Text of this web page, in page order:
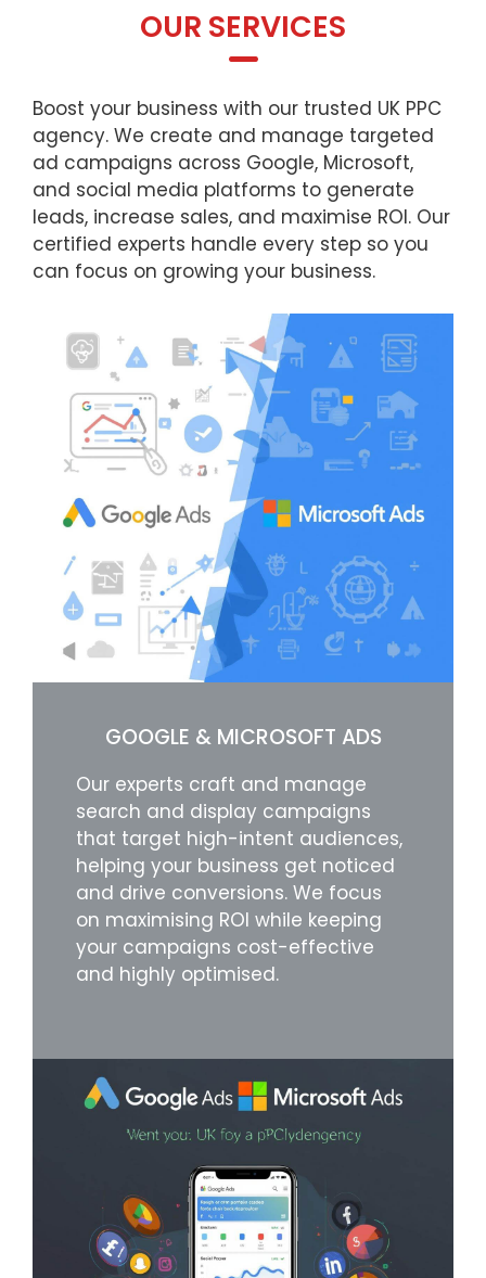
OUR SERVICES
Boost your business with our trusted UK PPC
agency. We create and manage targeted
ad campaigns across Google, Microsoft,
and social media platforms to generate
leads, increase sales, and maximise ROI. Our
certified experts handle every step so you
can focus on growing your business.
GOOGLE & MICROSOFT ADS
Our experts craft and manage
search and display campaigns
that target high-intent audiences,
helping your business get noticed
and drive conversions. We focus
on maximising ROI while keeping
your campaigns cost-effective
and highly optimised.